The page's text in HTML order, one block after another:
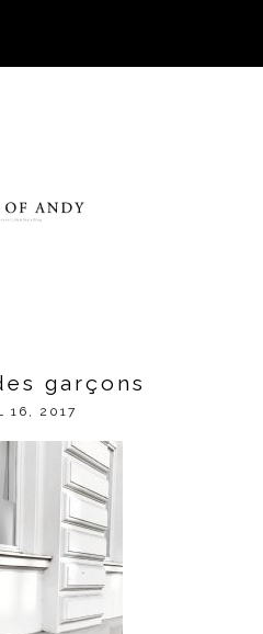
garçons
16, 2017